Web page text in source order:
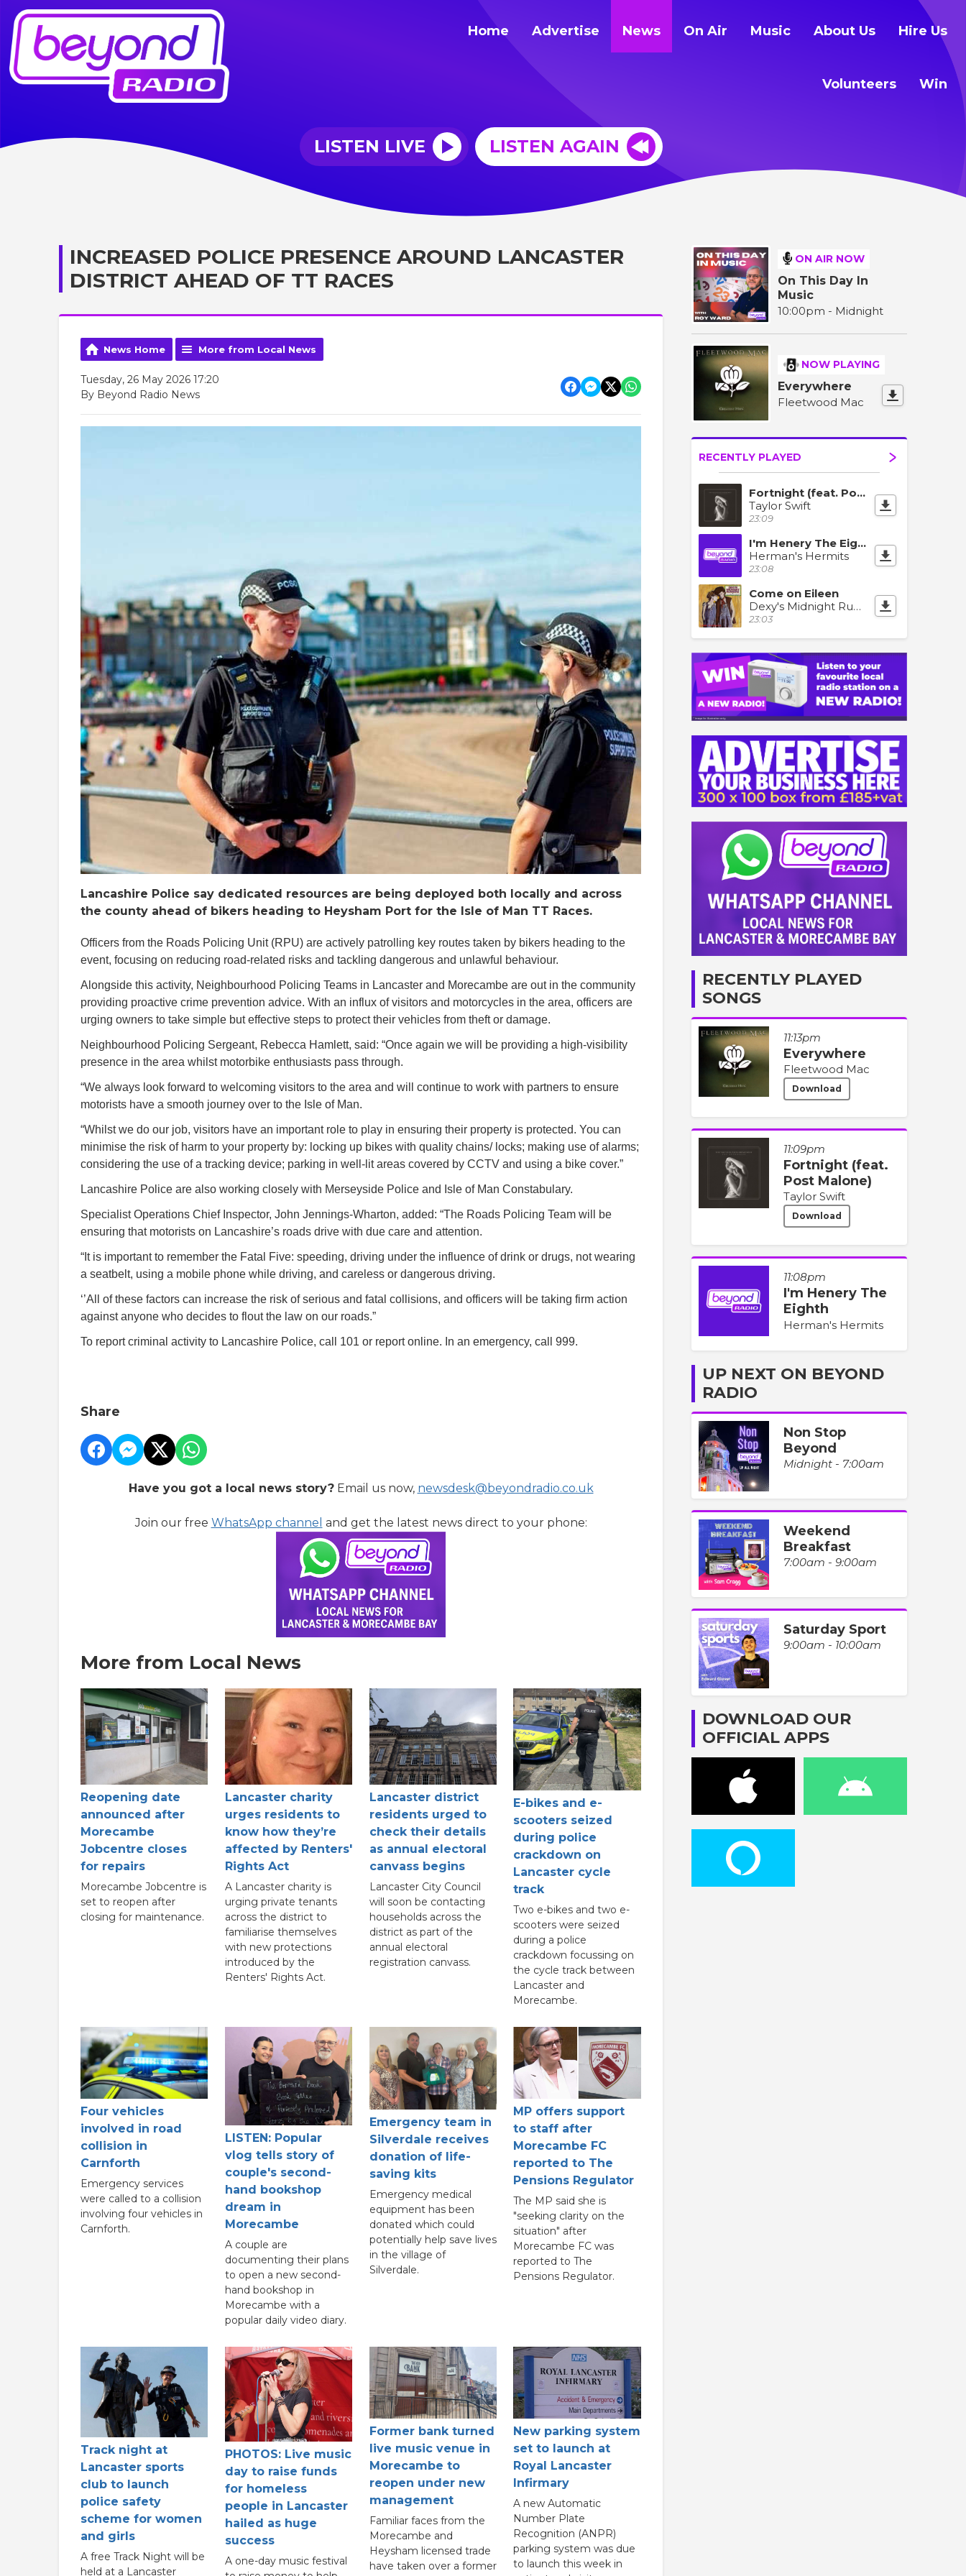
Home Advertise News On Air Music About Us Hire Us
Volunteers Win
LISTEN LIVE LISTEN AGAIN
INCREASED POLICE PRESENCE AROUND LANCASTER
DISTRICT AHEAD OF TT RACES
News Home More from Local News
Tuesday, 26 May 2026 17:20
By Beyond Radio News
Lancashire Police say dedicated resources are being deployed both locally and across
the county ahead of bikers heading to Heysham Port for the Isle of Man TT Races.
Officers from the Roads Policing Unit (RPU) are actively patrolling key routes taken by bikers heading to the
event, focusing on reducing road-related risks and tackling dangerous and unlawful behaviour.
Alongside this activity, Neighbourhood Policing Teams in Lancaster and Morecambe are out in the community
providing proactive crime prevention advice. With an influx of visitors and motorcycles in the area, officers are
urging owners to take simple but effective steps to protect their vehicles from theft or damage.
Neighbourhood Policing Sergeant, Rebecca Hamlett, said: “Once again we will be providing a high-visibility
presence in the area whilst motorbike enthusiasts pass through.
“We always look forward to welcoming visitors to the area and will continue to work with partners to ensure
motorists have a smooth journey over to the Isle of Man.
“Whilst we do our job, visitors have an important role to play in ensuring their property is protected. You can
minimise the risk of harm to your property by: locking up bikes with quality chains/ locks; making use of alarms;
considering the use of a tracking device; parking in well-lit areas covered by CCTV and using a bike cover.”
Lancashire Police are also working closely with Merseyside Police and Isle of Man Constabulary.
Specialist Operations Chief Inspector, John Jennings-Wharton, added: “The Roads Policing Team will be
ensuring that motorists on Lancashire’s roads drive with due care and attention.
“It is important to remember the Fatal Five: speeding, driving under the influence of drink or drugs, not wearing
a seatbelt, using a mobile phone while driving, and careless or dangerous driving.
‘’All of these factors can increase the risk of serious and fatal collisions, and officers will be taking firm action
against anyone who decides to flout the law on our roads.”
To report criminal activity to Lancashire Police, call 101 or report online. In an emergency, call 999.
Share
Have you got a local news story?Email us now, newsdesk@beyondradio.co.uk
Join our free WhatsApp channel and get the latest news direct to your phone:
More from Local News
Reopening date
announced after
Morecambe
Jobcentre closes
for repairs
Morecambe Jobcentre is
set to reopen after
closing for maintenance.
Lancaster charity
urges residents to
know how they’re
affected by Renters'
Rights Act
A Lancaster charity is
urging private tenants
across the district to
familiarise themselves
with new protections
introduced by the
Renters' Rights Act.
Lancaster district
residents urged to
check their details
as annual electoral
canvass begins
Lancaster City Council
will soon be contacting
households across the
district as part of the
annual electoral
registration canvass.
E-bikes and e-
scooters seized
during police
crackdown on
Lancaster cycle
track
Two e-bikes and two e-
scooters were seized
during a police
crackdown focussing on
the cycle track between
Lancaster and
Morecambe.
Four vehicles
involved in road
collision in
Carnforth
Emergency services
were called to a collision
involving four vehicles in
Carnforth.
LISTEN: Popular
vlog tells story of
couple's second-
hand bookshop
dream in
Morecambe
A couple are
documenting their plans
to open a new second-
hand bookshop in
Morecambe with a
popular daily video diary.
Emergency team in
Silverdale receives
donation of life-
saving kits
Emergency medical
equipment has been
donated which could
potentially help save lives
in the village of
Silverdale.
MP offers support
to staff after
Morecambe FC
reported to The
Pensions Regulator
The MP said she is
"seeking clarity on the
situation" after
Morecambe FC was
reported to The
Pensions Regulator.
Track night at
Lancaster sports
club to launch
police safety
scheme for women
and girls
A free Track Night will be
held at a Lancaster
PHOTOS: Live music
day to raise funds
for homeless
people in Lancaster
hailed as huge
success
A one-day music festival
Former bank turned
live music venue in
Morecambe to
reopen under new
management
Familiar faces from the
Morecambe and
Heysham licensed trade
have taken over a former
New parking system
set to launch at
Royal Lancaster
Infirmary
A new Automatic
Number Plate
Recognition (ANPR)
parking system was due
to launch this week in
ON AIR NOW
On This Day In
Music
10:00pm - Midnight
NOW PLAYING
Everywhere
Fleetwood Mac
RECENTLY PLAYED
Fortnight (feat. Post Malone)
Taylor Swift
23:09
I'm Henery The Eighth
Herman's Hermits
23:08
Come on Eileen
Dexy's Midnight Runners
23:03
RECENTLY PLAYED
SONGS
11:13pm
Everywhere
Fleetwood Mac
Download
11:09pm
Fortnight (feat.
Post Malone)
Taylor Swift
Download
11:08pm
I'm Henery The
Eighth
Herman's Hermits
UP NEXT ON BEYOND
RADIO
Non Stop
Beyond
Midnight - 7:00am
Weekend
Breakfast
7:00am - 9:00am
Saturday Sport
9:00am - 10:00am
DOWNLOAD OUR
OFFICIAL APPS